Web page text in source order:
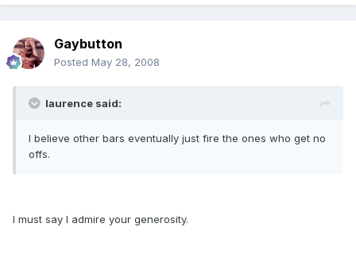
Gaybutton
Posted May 28, 2008
laurence said:
I believe other bars eventually just fire the ones who get no
offs.
I must say I admire your generosity.